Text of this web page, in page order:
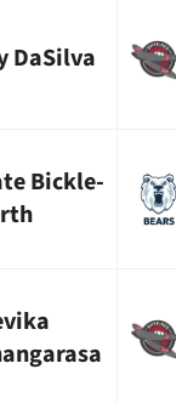
DaSilva
Bickle-